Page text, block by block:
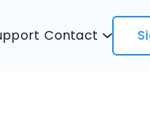
Contact